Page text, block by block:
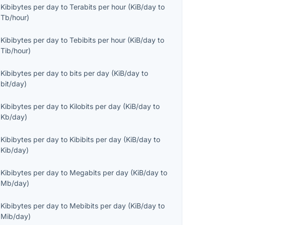
Kibibytes per day toTerabits per hour (KiB/day to
Tb/hour)
Kibibytes per day toTebibits per hour (KiB/day to
Tib/hour)
Kibibytes per day to bits per day (KiB/day to
bit/day)
Kibibytes per day to Kilobits per day (KiB/day to
Kb/day)
Kibibytes per day to Kibibits per day (KiB/day to
Kib/day)
Kibibytes per day to Megabits per day (KiB/day to
Mb/day)
Kibibytes per day to Mebibits per day (KiB/day to
Mib/day)